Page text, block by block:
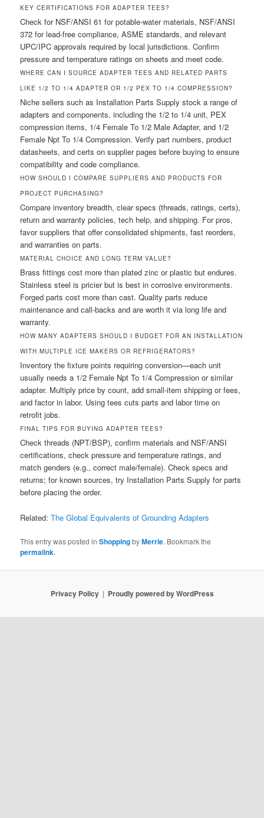
KEY CERTIFICATIONS FOR ADAPTER TEES?
Check for NSF/ANSI 61 for potable-water materials, NSF/ANSI
372 for lead-free compliance, ASME standards, and relevant
UPC/IPC approvals required by local jurisdictions. Confirm
pressure and temperature ratings on sheets and meet code.
WHERE CAN I SOURCE ADAPTER TEES AND RELATED PARTS
LIKE 1/2 TO 1/4 ADAPTER OR 1/2 PEX TO 1/4 COMPRESSION?
Niche sellers such as Installation Parts Supply stock a range of
adapters and components, including the 1/2 to 1/4 unit, PEX
compression items, 1/4 Female To 1/2 Male Adapter, and 1/2
Female Npt To 1/4 Compression. Verify part numbers, product
datasheets, and certs on supplier pages before buying to ensure
compatibility and code compliance.
HOW SHOULD I COMPARE SUPPLIERS AND PRODUCTS FOR
PROJECT PURCHASING?
Compare inventory breadth, clear specs (threads, ratings, certs),
return and warranty policies, tech help, and shipping. For pros,
favor suppliers that offer consolidated shipments, fast reorders,
and warranties on parts.
MATERIAL CHOICE AND LONG TERM VALUE?
Brass fittings cost more than plated zinc or plastic but endures.
Stainless steel is pricier but is best in corrosive environments.
Forged parts cost more than cast. Quality parts reduce
maintenance and call-backs and are worth it via long life and
warranty.
HOW MANY ADAPTERS SHOULD I BUDGET FOR AN INSTALLATION
WITH MULTIPLE ICE MAKERS OR REFRIGERATORS?
Inventory the fixture points requiring conversion—each unit
usually needs a 1/2 Female Npt To 1/4 Compression or similar
adapter. Multiply price by count, add small-item shipping or fees,
and factor in labor. Using tees cuts parts and labor time on
retrofit jobs.
FINAL TIPS FOR BUYING ADAPTER TEES?
Check threads (NPT/BSP), confirm materials and NSF/ANSI
certifications, check pressure and temperature ratings, and
match genders (e.g., correct male/female). Check specs and
returns; for known sources, try Installation Parts Supply for parts
before placing the order.
Related:The Global Equivalents of Grounding Adapters
This entry was posted inShoppingbyMerrie. Bookmark the
permalink.
Privacy Policy Proudly powered by WordPress